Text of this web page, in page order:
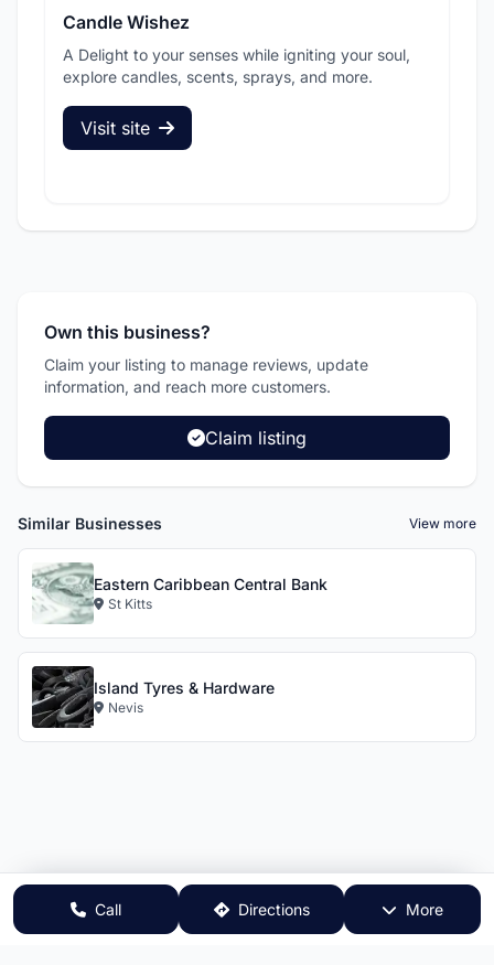
Candle Wishez
A Delight to your senses while igniting your soul,
explore candles, scents, sprays, and more.
Visit site
Own this business?
Claim your listing to manage reviews, update
information, and reach more customers.
Claim listing
Similar Businesses View more
Eastern Caribbean Central Bank
St Kitts
Island Tyres & Hardware
Nevis
Call Directions More